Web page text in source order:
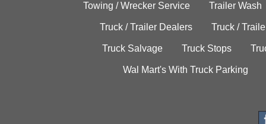
Towing / Wrecker Service Trailer Wash
Truck / Trailer Dealers Truck /
Truck Salvage Truck Stops
Wal Mart's With Truck Parking